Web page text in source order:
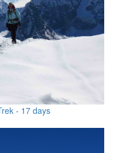
- 17 days